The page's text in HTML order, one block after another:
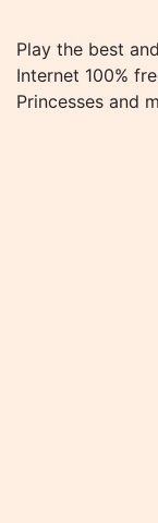
Play the best
Internet 100%
Princesses and